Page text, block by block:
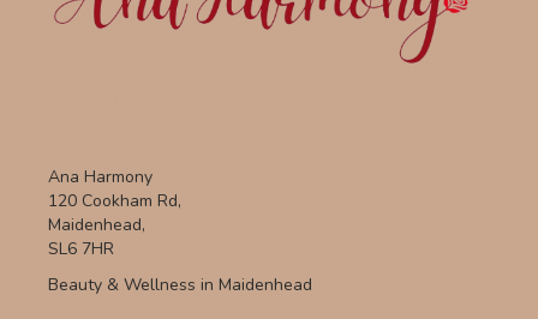
Ana Harmony
120 Cookham Rd,
Maidenhead,
SL6 7HR
Beauty & Wellness in Maidenhead